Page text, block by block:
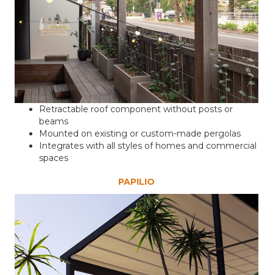
Retractable roof component without posts or
beams
Mounted on existing or custom-made pergolas
Integrates with all styles of homes and commercial
spaces
PAPILIO